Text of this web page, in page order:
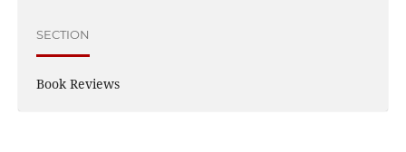
SECTION
Book Reviews